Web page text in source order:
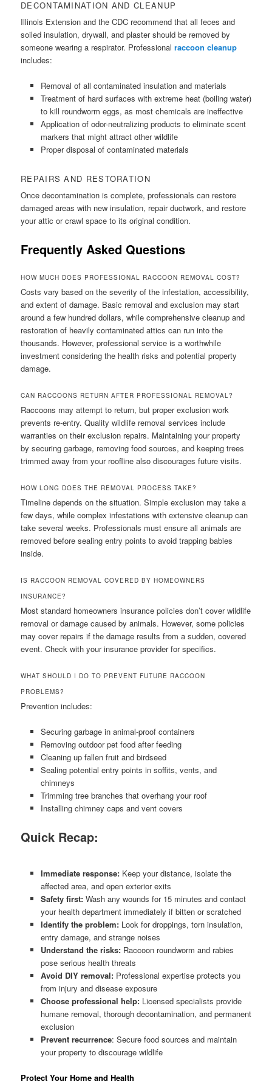
DECONTAMINATION AND CLEANUP
Illinois Extension and the CDC recommend that all feces and
soiled insulation, drywall, and plaster should be removed by
someone wearing a respirator. Professionalraccoon cleanup
includes:
Removal of all contaminated insulation and materials
Treatment of hard surfaces with extreme heat (boiling water)
to kill roundworm eggs, as most chemicals are ineffective
Application of odor-neutralizing products to eliminate scent
markers that might attract other wildlife
Proper disposal of contaminated materials
REPAIRS AND RESTORATION
Once decontamination is complete, professionals can restore
damaged areas with new insulation, repair ductwork, and restore
your attic or crawl space to its original condition.
Frequently Asked Questions
HOW MUCH DOES PROFESSIONAL RACCOON REMOVAL COST?
Costs vary based on the severity of the infestation, accessibility,
and extent of damage. Basic removal and exclusion may start
around a few hundred dollars, while comprehensive cleanup and
restoration of heavily contaminated attics can run into the
thousands. However, professional service is a worthwhile
investment considering the health risks and potential property
damage.
CAN RACCOONS RETURN AFTER PROFESSIONAL REMOVAL?
Raccoons may attempt to return, but proper exclusion work
prevents re-entry. Quality wildlife removal services include
warranties on their exclusion repairs. Maintaining your property
by securing garbage, removing food sources, and keeping trees
trimmed away from your roofline also discourages future visits.
HOW LONG DOES THE REMOVAL PROCESS TAKE?
Timeline depends on the situation. Simple exclusion may take a
few days, while complex infestations with extensive cleanup can
take several weeks. Professionals must ensure all animals are
removed before sealing entry points to avoid trapping babies
inside.
IS RACCOON REMOVAL COVERED BY HOMEOWNERS
INSURANCE?
Most standard homeowners insurance policies don’t cover wildlife
removal or damage caused by animals. However, some policies
may cover repairs if the damage results from a sudden, covered
event. Check with your insurance provider for specifics.
WHAT SHOULD I DO TO PREVENT FUTURE RACCOON
PROBLEMS?
Prevention includes:
Securing garbage in animal-proof containers
Removing outdoor pet food after feeding
Cleaning up fallen fruit and birdseed
Sealing potential entry points in soffits, vents, and
chimneys
Trimming tree branches that overhang your roof
Installing chimney caps and vent covers
Quick Recap:
Immediate response:Keep your distance, isolate the
affected area, and open exterior exits
Safety first:Wash any wounds for 15 minutes and contact
your health department immediately if bitten or scratched
Identify the problem:Look for droppings, torn insulation,
entry damage, and strange noises
Understand the risks:Raccoon roundworm and rabies
pose serious health threats
Avoid DIY removal:Professional expertise protects you
from injury and disease exposure
Choose professional help:Licensed specialists provide
humane removal, thorough decontamination, and permanent
exclusion
Prevent recurrence: Secure food sources and maintain
your property to discourage wildlife
Protect Your Home and Health